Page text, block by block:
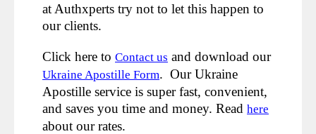
at Authxperts try not to let this happen to
our clients.
Click here to Contact us and download our
Ukraine Apostille Form. Our Ukraine
Apostille service is super fast, convenient,
and saves you time and money. Read here
about our rates.